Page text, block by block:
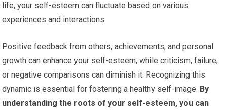
life, your self-esteem can fluctuate based on various
experiences and interactions.
Positive feedback from others, achievements, and personal
growth can enhance your self-esteem, while criticism, failure,
or negative comparisons can diminish it. Recognizing this
dynamic is essential for fostering a healthy self-image. By
understanding the roots of your self-esteem, you can